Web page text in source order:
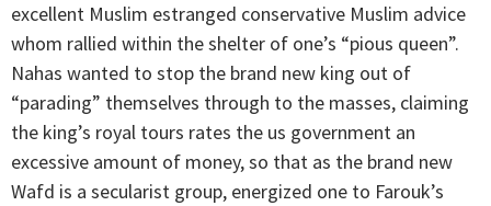
excellent Muslim estranged conservative Muslim advice
whom rallied within the shelter of one’s “pious queen”.
Nahas wanted to stop the brand new king out of
“parading” themselves through to the masses, claiming
the king’s royal tours rates the us government an
excessive amount of money, so that as the brand new
Wafd is a secularist group, energized one to Farouk’s